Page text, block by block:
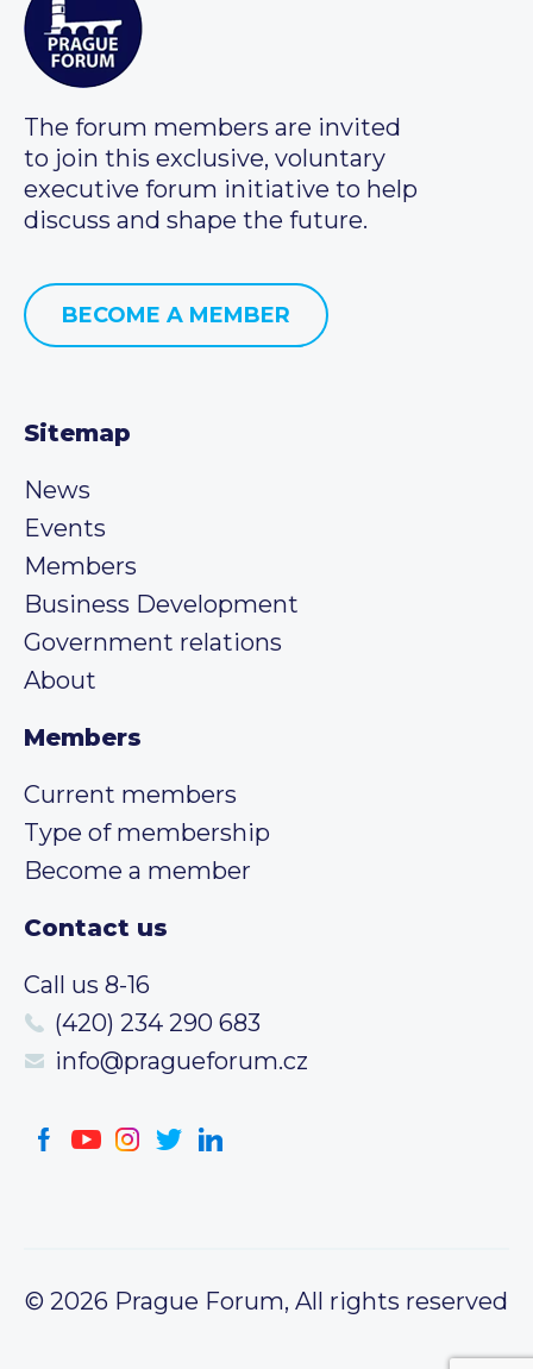
The forum members are invited
to join this exclusive, voluntary
executive forum initiative to help
discuss and shape the future.
BECOME A MEMBER
Sitemap
News
Events
Members
Business Development
Government relations
About
Members
Current members
Type of membership
Become a member
Contact us
Call us 8-16
(420) 234 290 683
info@pragueforum.cz
© 2026 Prague Forum, All rights reserved